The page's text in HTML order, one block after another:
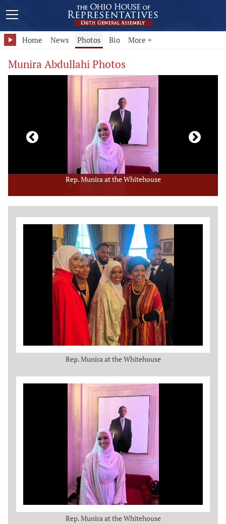
Home News Photos Bio More +
Munira Abdullahi Photos
Rep. Munira at the Whitehouse
Member Photo Grid
Rep. Munira at the Whitehouse
Rep. Munira at the Whitehouse